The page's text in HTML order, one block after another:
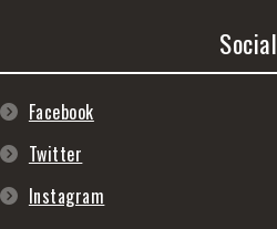
Social
Facebook
Twitter
Instagram